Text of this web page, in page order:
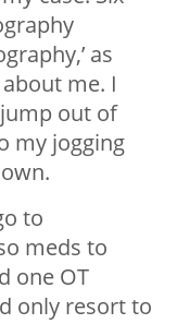
as
me. I
out of
my jogging
to
meds to
one OT
only resort to